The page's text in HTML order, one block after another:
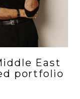
East
portfolio